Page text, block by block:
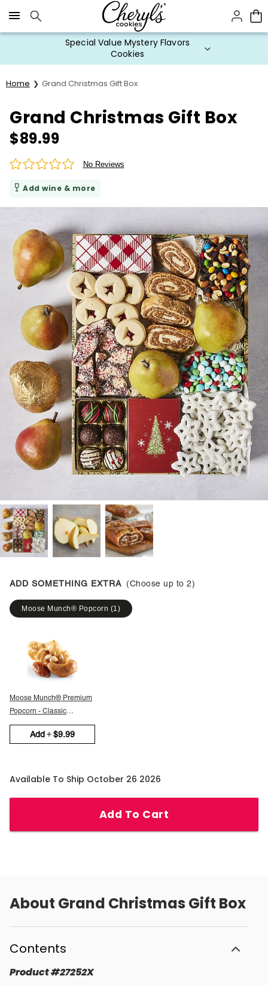
Click here to skip to main page content.
Special Value Mystery Flavors
Cookies
Home Grand Christmas Gift Box
Grand Christmas Gift Box
$89.99
No Reviews
Add wine & more
ADD SOMETHING EXTRA (Choose up to 2)
Moose Munch® Popcorn (1 )
Moose Munch® Premium
Popcorn - Classic
Caramel
Add $9.99
Available To Ship October 26 2026
Add To Cart
About Grand Christmas Gift Box
Contents
Product#27252X